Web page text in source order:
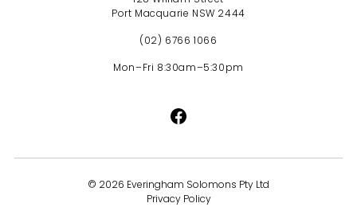
Port Macquarie NSW 2444
(02) 6766 1066
Mon–Fri 8:30am–5:30pm
© 2026 Everingham Solomons Pty Ltd
Privacy Policy